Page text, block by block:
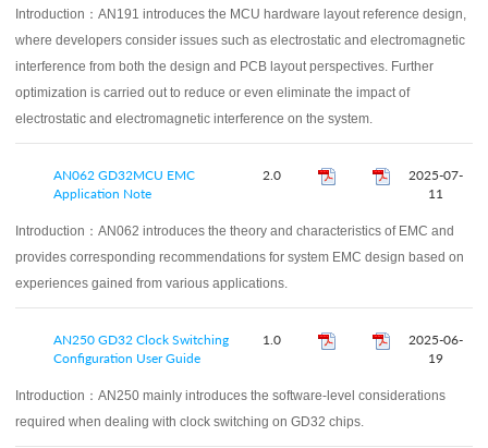
Introduction： AN191 introduces the MCU hardware layout reference design,
where developers consider issues such as electrostatic and electromagnetic
interference from both the design and PCB layout perspectives. Further
optimization is carried out to reduce or even eliminate the impact of
electrostatic and electromagnetic interference on the system.
AN062 GD32MCU EMC
Application Note
2.0
2025-07-
11
Introduction： AN062 introduces the theory and characteristics of EMC and
provides corresponding recommendations for system EMC design based on
experiences gained from various applications.
AN250 GD32 Clock Switching
Configuration User Guide
1.0
2025-06-
19
Introduction： AN250 mainly introduces the software-level considerations
required when dealing with clock switching on GD32 chips.